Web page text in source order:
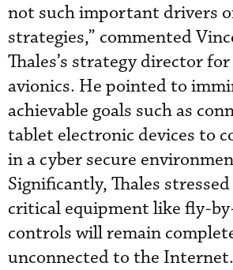
not such important drivers
strategies,” commented
Thales’s strategy director
avionics. He pointed to
achievable goals such as
tablet electronic devices to
in a cyber secure
Significantly, Thales
critical equipment like fly-
controls will remain
unconnected to the Internet.